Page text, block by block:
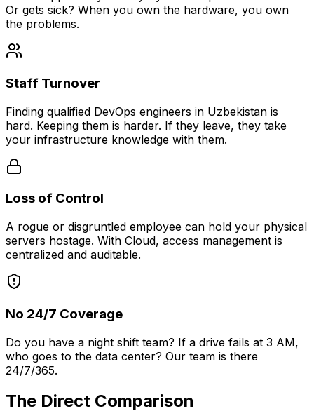
Or gets sick? When you own the hardware, you own
the problems.
Staff Turnover
Finding qualified DevOps engineers in Uzbekistan is
hard. Keeping them is harder. If they leave, they take
your infrastructure knowledge with them.
Loss of Control
A rogue or disgruntled employee can hold your physical
servers hostage. With Cloud, access management is
centralized and auditable.
No 24/7 Coverage
Do you have a night shift team? If a drive fails at 3 AM,
who goes to the data center? Our team is there
24/7/365.
The Direct Comparison